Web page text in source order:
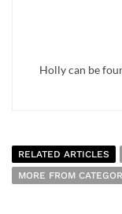
Holly can be
RELATED ARTICLES
MORE FROM